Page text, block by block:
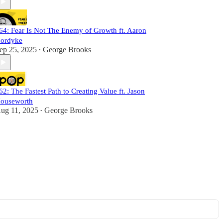
Fear Is Not The Enemy of Growth ft. Aaron
25, 2025 • George Brooks
The Fastest Path to Creating Value ft. Jason
11, 2025 • George Brooks